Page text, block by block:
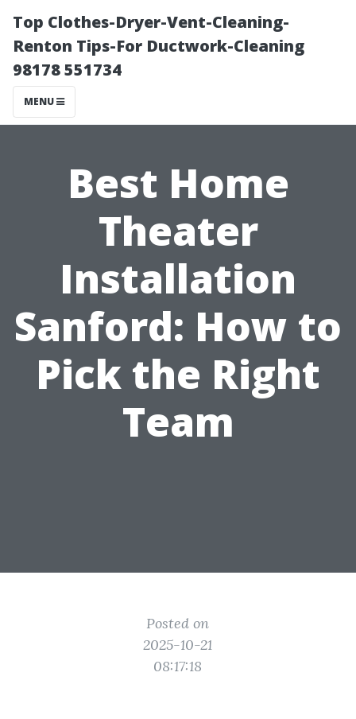
Top Clothes-Dryer-Vent-Cleaning-
Renton Tips-For Ductwork-Cleaning
98178 551734
MENU
Best Home
Theater
Installation
Sanford: How to
Pick the Right
Team
Posted on
2025-10-21
08:17:18